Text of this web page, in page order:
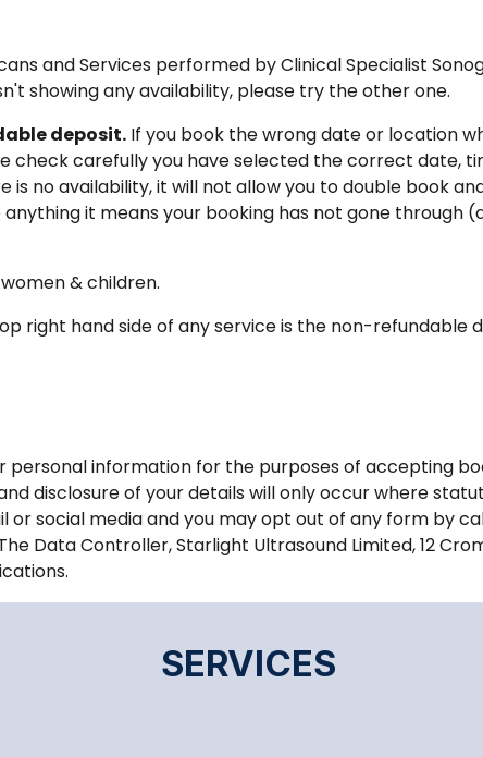
and Services performed by Clinical Specialist
showing any availability, please try the other one.
deposit. If you book the wrong date or location
check carefully you have selected the correct date,
is no availability, it will not allow you to double book
it means your booking has not gone through
& children.
right hand side of any service is the non-refundable
personal information for the purposes of accepting
disclosure of your details will only occur where
social media and you may opt out of any form by
Data Controller, Starlight Ultrasound Limited, 12
SERVICES